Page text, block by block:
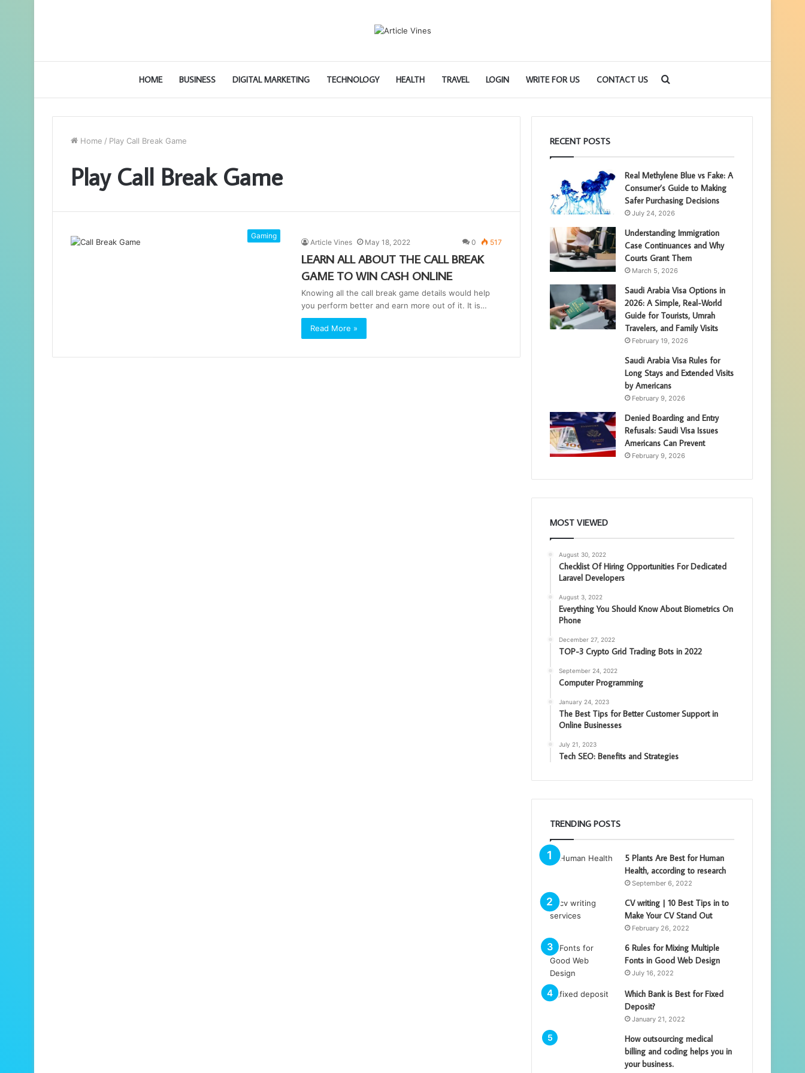
HOME BUSINESS DIGITAL MARKETING TECHNOLOGY HEALTH TRAVEL LOGIN WRITE FOR US CONTACT US
for
Home / Play Call Break Game
Play Call Break Game
Gaming
Article Vines May 18, 2022 0 517
LEARN ALL ABOUT THE CALL BREAK
GAME TO WIN CASH ONLINE
Knowing all the call break game details would help
you perform better and earn more out of it. It is…
Read More »
RECENT POSTS
Real Methylene Blue vs Fake: A
Consumer’s Guide to Making
Safer Purchasing Decisions
July 24, 2026
Understanding Immigration
Case Continuances and Why
Courts Grant Them
March 5, 2026
Saudi Arabia Visa Options in
2026: A Simple, Real-World
Guide for Tourists, Umrah
Travelers, and Family Visits
February 19, 2026
Saudi Arabia Visa Rules for
Long Stays and Extended Visits
by Americans
February 9, 2026
Denied Boarding and Entry
Refusals: Saudi Visa Issues
Americans Can Prevent
February 9, 2026
MOST VIEWED
August 30, 2022
Checklist Of Hiring Opportunities For Dedicated
Laravel Developers
August 3, 2022
Everything You Should Know About Biometrics On
Phone
December 27, 2022
TOP-3 Crypto Grid Trading Bots in 2022
September 24, 2022
Computer Programming
January 24, 2023
The Best Tips for Better Customer Support in
Online Businesses
July 21, 2023
Tech SEO: Benefits and Strategies
TRENDING POSTS
5 Plants Are Best for Human
Health, according to research
September 6, 2022
CV writing | 10 Best Tips in to
Make Your CV Stand Out
February 26, 2022
6 Rules for Mixing Multiple
Fonts in Good Web Design
July 16, 2022
Which Bank is Best for Fixed
Deposit?
January 21, 2022
How outsourcing medical
billing and coding helps you in
your business.